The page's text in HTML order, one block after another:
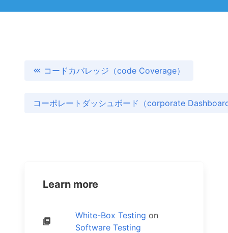
コードカバレッジ（code Coverage）
コーポレートダッシュボード（corporate
Learn more
White-Box Testing on
Software Testing